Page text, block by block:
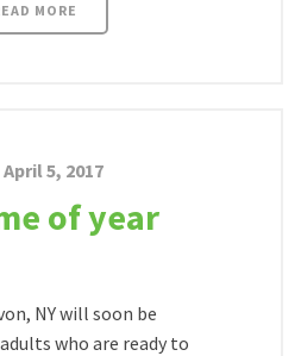
MORE
April 5, 2017
of year
NY will soon be
who are ready to